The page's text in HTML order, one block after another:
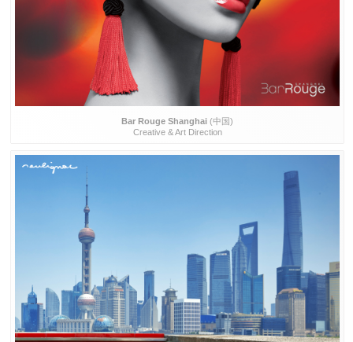
Bar Rouge Shanghai (中国)
Creative & Art Direction